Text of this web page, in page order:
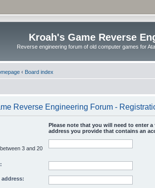
Kroah's Game Reverse
Reverse engineering forum of old computer games for
‹ Board index
Reverse Engineering Forum -
Please note that you will need to enter
address you provide that contains an
3 and 20